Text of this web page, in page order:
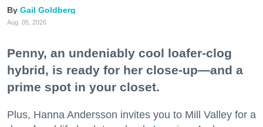
Gail Goldberg
Aug. 05, 2026
Penny, an undeniably cool loafer-clog
hybrid, is ready for her close-up—and a
prime spot in your closet.
Plus, Hanna Andersson invites you to Mill Valley for a